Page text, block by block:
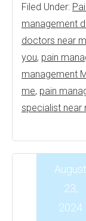
Filed Under:
management
doctors near
you, pain
management
me, pain
specialist near
August
23,
2024